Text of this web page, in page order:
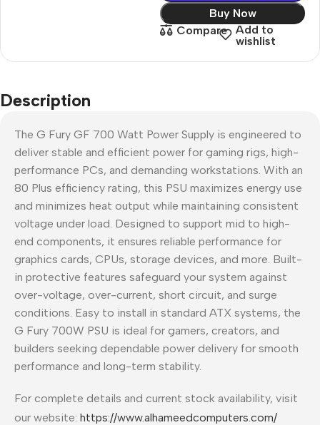
Buy Now
Compare
Add to
wishlist
Description
The G Fury GF 700 Watt Power Supply is engineered to
deliver stable and efficient power for gaming rigs, high-
performance PCs, and demanding workstations. With an
80 Plus efficiency rating, this PSU maximizes energy use
and minimizes heat output while maintaining consistent
voltage under load. Designed to support mid to high-
end components, it ensures reliable performance for
graphics cards, CPUs, storage devices, and more. Built-
in protective features safeguard your system against
over-voltage, over-current, short circuit, and surge
conditions. Easy to install in standard ATX systems, the
G Fury 700W PSU is ideal for gamers, creators, and
builders seeking dependable power delivery for smooth
performance and long-term stability.
For complete details and current stock availability, visit
our website: https://www.alhameedcomputers.com/